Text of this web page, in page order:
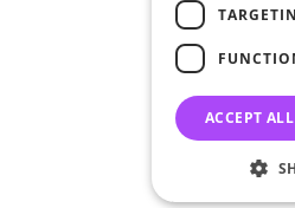
© 2026 -
•
•
General
ACCEPT ALL